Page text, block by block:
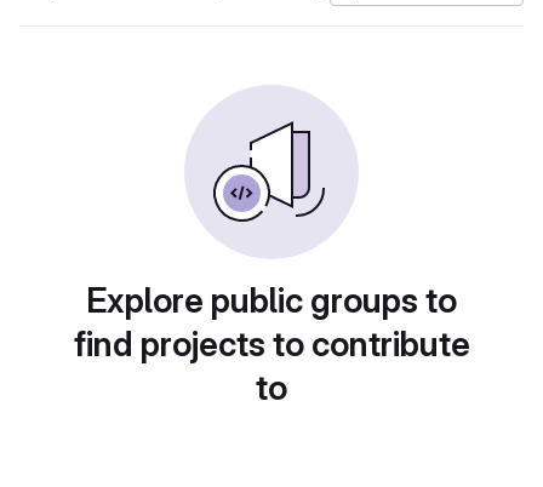
Explore public groups to
find projects to contribute
to